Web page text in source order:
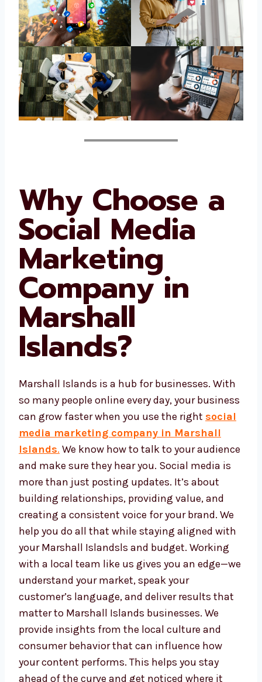
Why Choose a
Social Media
Marketing
Company in
Marshall
Islands?
Marshall Islands is a hub for businesses.
With so many people online every day, your
business can grow faster when you use the
rightsocial media marketing company in
Marshall Islands.We know how to talk to
your audience and make sure they hear you.
Social media is more than just posting
updates. It’s about building relationships,
providing value, and creating a consistent
voice for your brand. We help you do all that
while staying aligned with your Marshall
Islandsls and budget. Working with a local
team like us gives you an edge—we
understand your market, speak your
customer’s language, and deliver results that
matter to Marshall Islands businesses. We